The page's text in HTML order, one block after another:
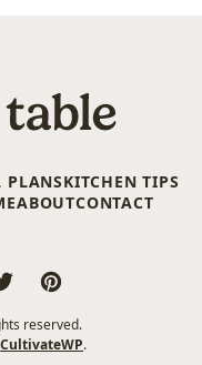
PLANSKITCHEN TIPS
ABOUTCONTACT
reserved.
CultivateWP.